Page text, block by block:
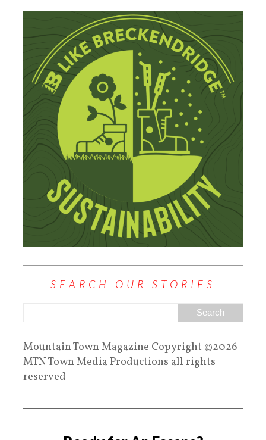
SEARCH OUR STORIES
Mountain Town Magazine Copyright ©2026
MTN Town Media Productions all rights
reserved